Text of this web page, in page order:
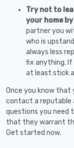
Try not to
your home
partner you
who is
always less
fix anything. If
at least stick
Once you know that
contact a reputable
questions you need
that they warrant
Get started now.